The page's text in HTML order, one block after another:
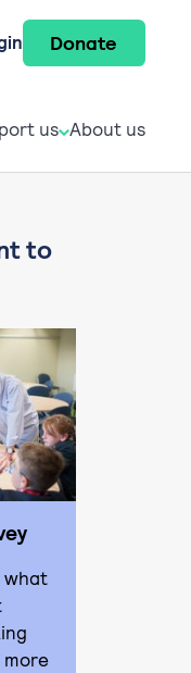
Donate
us About us
to
what
more